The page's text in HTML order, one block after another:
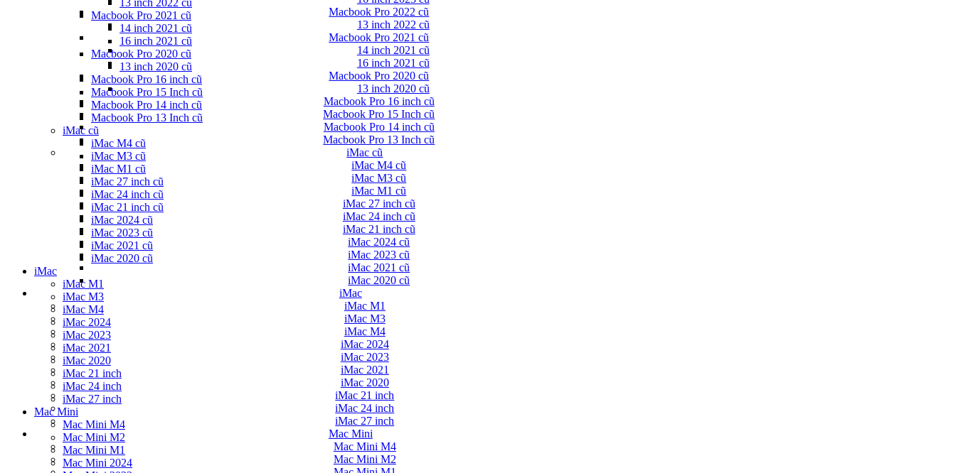
Macbook Pro 2022 cũ
13 inch 2022 cũ
Macbook Pro 2021 cũ
14 inch 2021 cũ
16 inch 2021 cũ
Macbook Pro 2020 cũ
13 inch 2020 cũ
Macbook Pro 16 inch cũ
Macbook Pro 15 Inch cũ
Macbook Pro 14 inch cũ
Macbook Pro 13 Inch cũ
iMac cũ
iMac M4 cũ
iMac M3 cũ
iMac M1 cũ
iMac 27 inch cũ
iMac 24 inch cũ
iMac 21 inch cũ
iMac 2024 cũ
iMac 2023 cũ
iMac 2021 cũ
iMac 2020 cũ
iMac
iMac M1
iMac M3
iMac M4
iMac 2024
iMac 2023
iMac 2021
iMac 2020
iMac 21 inch
iMac 24 inch
iMac 27 inch
Mac Mini
Mac Mini M4
Mac Mini M2
13 inch 2022 cũ
Macbook Pro 2021 cũ
14 inch 2021 cũ
16 inch 2021 cũ
Macbook Pro 2020 cũ
13 inch 2020 cũ
Macbook Pro 16 inch cũ
Macbook Pro 15 Inch cũ
Macbook Pro 14 inch cũ
Macbook Pro 13 Inch cũ
iMac cũ
iMac M4 cũ
iMac M3 cũ
iMac M1 cũ
iMac 27 inch cũ
iMac 24 inch cũ
iMac 21 inch cũ
iMac 2024 cũ
iMac 2023 cũ
iMac 2021 cũ
iMac 2020 cũ
iMac
iMac M1
iMac M3
iMac M4
iMac 2024
iMac 2023
iMac 2021
iMac 2020
iMac 21 inch
iMac 24 inch
iMac 27 inch
Mac Mini
Mac Mini M4
Mac Mini M2
Mac Mini M1
Mac Mini 2024